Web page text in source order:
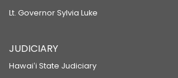
Lt. Governor Sylvia Luke
JUDICIARY
Hawaiʻi State Judiciary